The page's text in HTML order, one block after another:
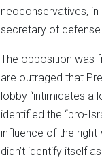
neoconservatives,
secretary of defense.
The opposition was
are outraged that
lobby “intimidates a
identified the “pro-
influence of the
didn’t identify itself